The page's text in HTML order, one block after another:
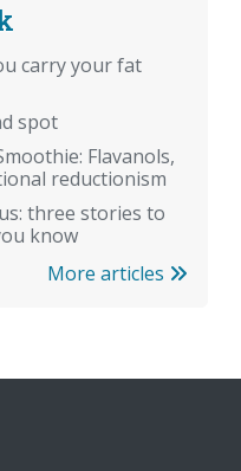
carry your fat
spot
Flavanols,
reductionism
three stories to
know
More articles